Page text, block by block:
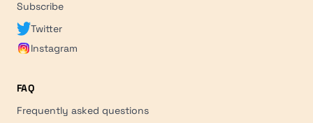
Subscribe
Twitter
Instagram
FAQ
Frequently asked questions